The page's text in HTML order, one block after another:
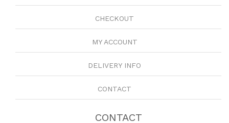
CHECKOUT
MY ACCOUNT
DELIVERY INFO
CONTACT
CONTACT